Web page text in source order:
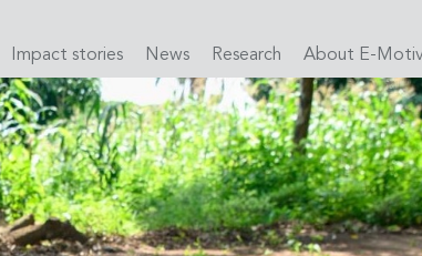
Impact stories News Research About E-